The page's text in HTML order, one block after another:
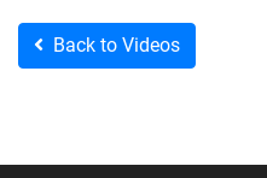
Back to Videos